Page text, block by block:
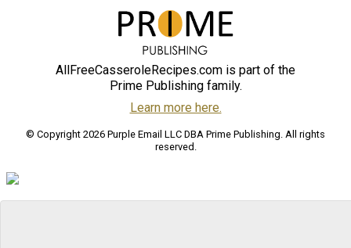
AllFreeCasseroleRecipes.com is part of the
Prime Publishing family.
Learn more here.
© Copyright 2026 Purple Email LLC DBA Prime Publishing. All rights
reserved.